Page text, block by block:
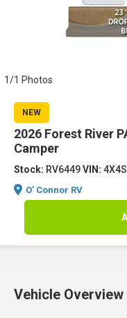
1/1 Photos
NEW
2026 Forest River
Camper
Stock: RV6449VIN:
O' Connor RV
Vehicle Overview